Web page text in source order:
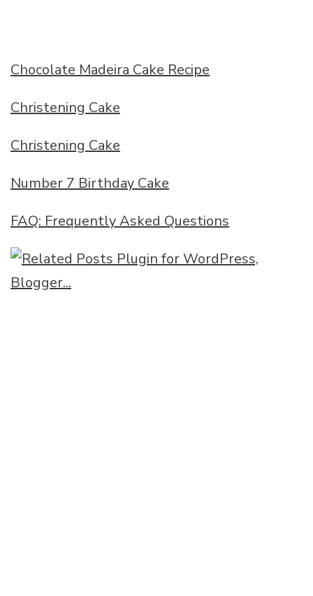
Chocolate Madeira Cake Recipe
Christening Cake
Christening Cake
Number 7 Birthday Cake
FAQ: Frequently Asked Questions